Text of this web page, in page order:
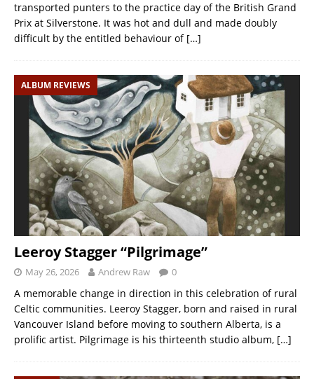
transported punters to the practice day of the British Grand
Prix at Silverstone. It was hot and dull and made doubly
difficult by the entitled behaviour of […]
ALBUM REVIEWS
Leeroy Stagger “Pilgrimage”
May 26, 2026 Andrew Raw 0
A memorable change in direction in this celebration of rural
Celtic communities. Leeroy Stagger, born and raised in rural
Vancouver Island before moving to southern Alberta, is a
prolific artist. Pilgrimage is his thirteenth studio album, […]